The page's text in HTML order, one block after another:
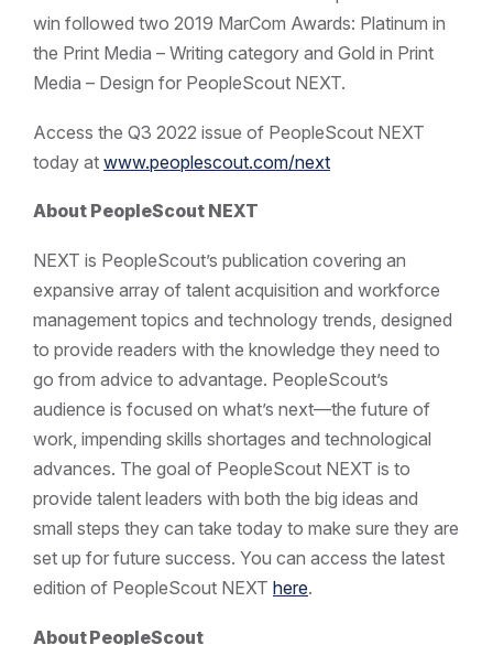
win followed two 2019 MarCom Awards: Platinum in
the Print Media – Writing category and Gold in Print
Media – Design for PeopleScout NEXT.
Access the Q3 2022 issue of PeopleScout NEXT
today at www.peoplescout.com/next
About PeopleScout NEXT
NEXT is PeopleScout’s publication covering an
expansive array of talent acquisition and workforce
management topics and technology trends, designed
to provide readers with the knowledge they need to
go from advice to advantage. PeopleScout’s
audience is focused on what’s next—the future of
work, impending skills shortages and technological
advances. The goal of PeopleScout NEXT is to
provide talent leaders with both the big ideas and
small steps they can take today to make sure they are
set up for future success. You can access the latest
edition of PeopleScout NEXT here.
AboutPeopleScout